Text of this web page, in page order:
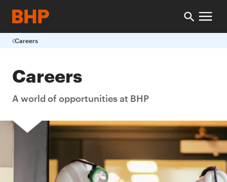
Careers
Careers
A world of opportunities at BHP